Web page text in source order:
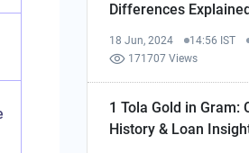
Differences
18 Jun, 2024
14:56 IST
171707 Views
1 Tola Gold in Gram:
History & Loan